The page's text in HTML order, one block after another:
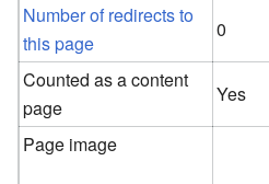
Number of redirects to
this page
0
Counted as a content
page
Yes
Page image